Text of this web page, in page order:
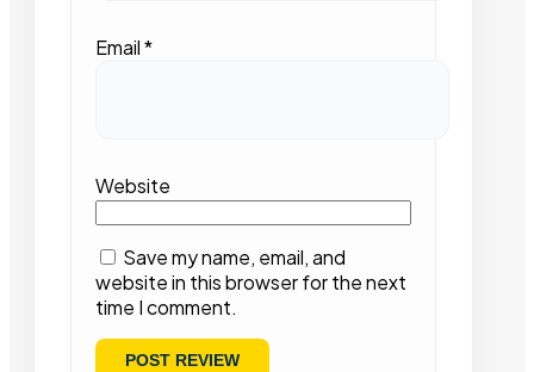
Email*
Website
Save my name, email, and
website in this browser for the next
time I comment.